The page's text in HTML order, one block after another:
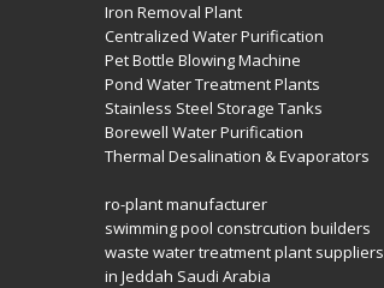
Iron Removal Plant
Centralized Water Purification
Pet Bottle Blowing Machine
Pond Water Treatment Plants
Stainless Steel Storage Tanks
Borewell Water Purification
Thermal Desalination & Evaporators
ro-plant manufacturer
swimming pool constrcution builders
waste water treatment plant suppliers
in Jeddah Saudi Arabia